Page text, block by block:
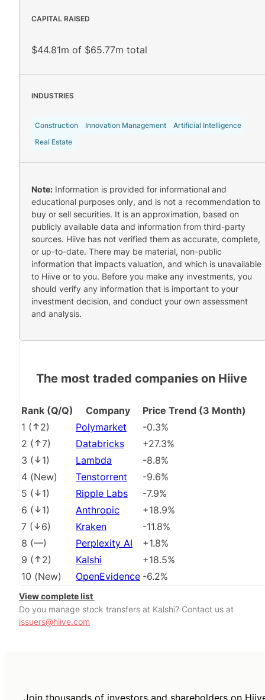
CAPITAL RAISED
$44.81m of $65.77m total
INDUSTRIES
Construction Innovation Management
Artificial Intelligence
Real Estate
Note: Information is provided for informational and
educational purposes only, and is not a recommendation to
buy or sell securities. It is an approximation, based on
publicly available data and information from third-party
sources. Hiive has not verified them as accurate, complete,
or up-to-date. There may be material, non-public
information that impacts valuation, and which is unavailable
to Hiive or to you. Before you make any investments, you
should verify any information that is important to your
investment decision, and conduct your own assessment
and analysis.
The most traded companies on Hiive
Rank (Q/Q) Company
Price Trend (3 Month)
1 ( 2) Polymarket
-0.3%
2 ( 7) Databricks
+27.3%
3 ( 1) Lambda
-8.8%
4 (New) Tenstorrent
-9.6%
5 ( 1) Ripple Labs
-7.9%
6 ( 1) Anthropic
+18.9%
7 ( 6) Kraken
-11.8%
8 (––) Perplexity AI
+1.8%
9 ( 2) Kalshi
+18.5%
10 (New) OpenEvidence -6.2%
View complete list
Do you manage stock transfers at Kalshi? Contact us at
issuers@hiive.com